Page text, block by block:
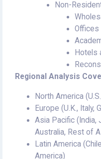
Non-
Offices
Hotels
Regional Analysis
North America
Europe (U.K., Italy,
Asia Pacific (India,
Australia, Rest of
Latin America
America)